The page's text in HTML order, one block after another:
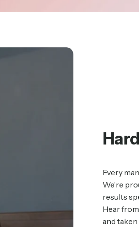
Hard
Every
We’re
results
Hear
and